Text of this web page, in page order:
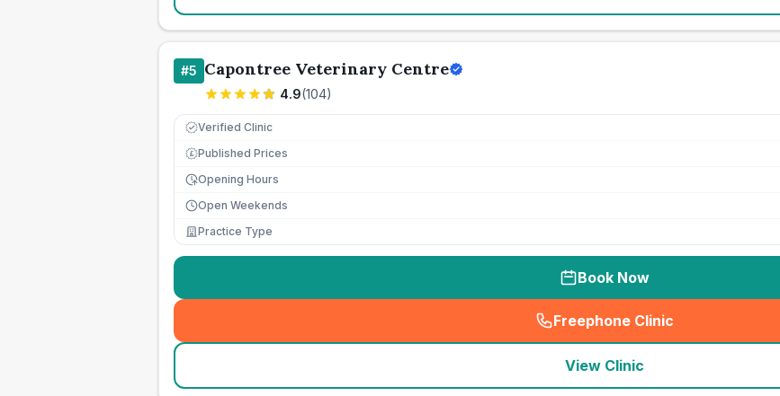
#5 Capontree Veterinary Centre
4.9(104)
Verified Clinic
£ Published Prices
Opening Hours
Open Weekends
Practice Type
Book Now
Freephone Clinic
(seo_lab_card_freephone
View Clinic